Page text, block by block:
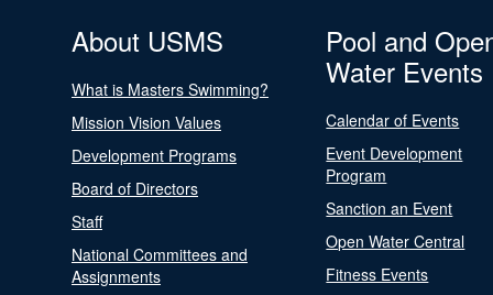
About USMS
What is Masters Swimming?
Mission Vision Values
Development Programs
Board of Directors
Staff
National Committees and
Assignments
Pool and
Water Events
Calendar of Events
Event Development
Program
Sanction an Event
Open Water Central
Fitness Events